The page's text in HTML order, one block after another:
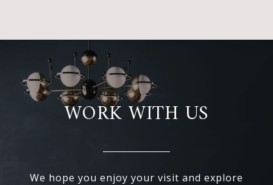
WORK WITH US
We hope you enjoy your visit and explore